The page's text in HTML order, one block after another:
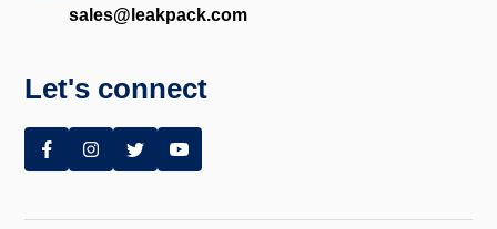
sales@leakpack.com
Let's connect